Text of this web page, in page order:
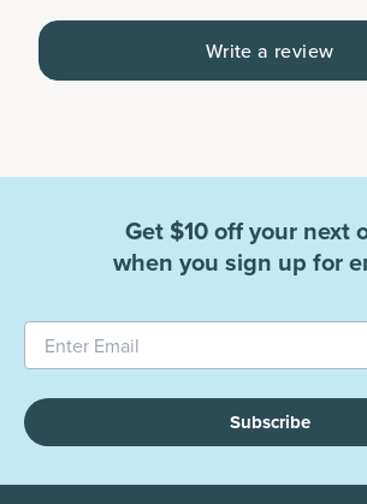
Write a review
Get $10 off your next
when you sign up for
Subscribe